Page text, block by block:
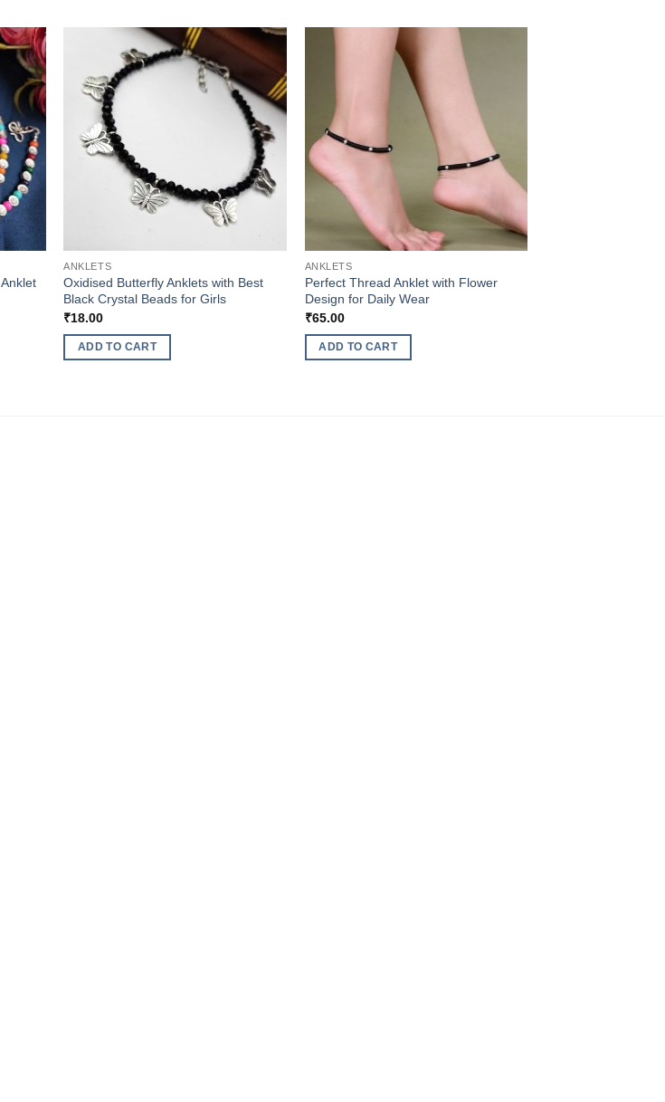
ANKLETS
Oxidised Butterfly Anklets with Best
Black Crystal Beads for Girls
₹18.00
ADD TO CART
ANKLETS
Perfect Thread Anklet with Flower
Design for Daily Wear
₹65.00
ADD TO CART